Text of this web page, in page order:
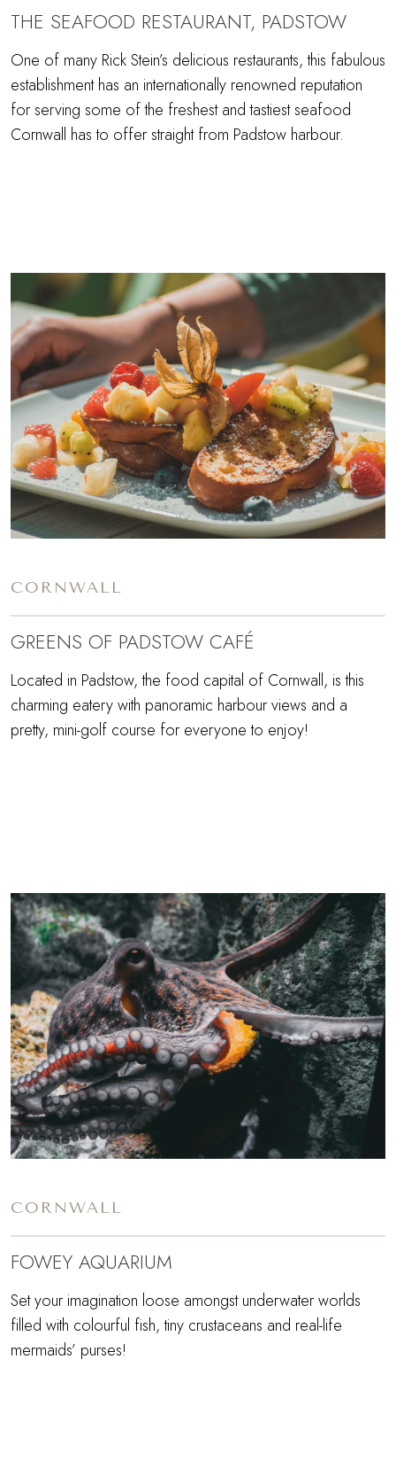
THE SEAFOOD RESTAURANT, PADSTOW
One of many Rick Stein’s delicious restaurants, this fabulous
establishment has an internationally renowned reputation
for serving some of the freshest and tastiest seafood
Cornwall has to offer straight from Padstow harbour.
CORNWALL
GREENS OF PADSTOW CAFÉ
Located in Padstow, the food capital of Cornwall, is this
charming eatery with panoramic harbour views and a
pretty, mini-golf course for everyone to enjoy!
CORNWALL
FOWEY AQUARIUM
Set your imagination loose amongst underwater worlds
filled with colourful fish, tiny crustaceans and real-life
mermaids’ purses!